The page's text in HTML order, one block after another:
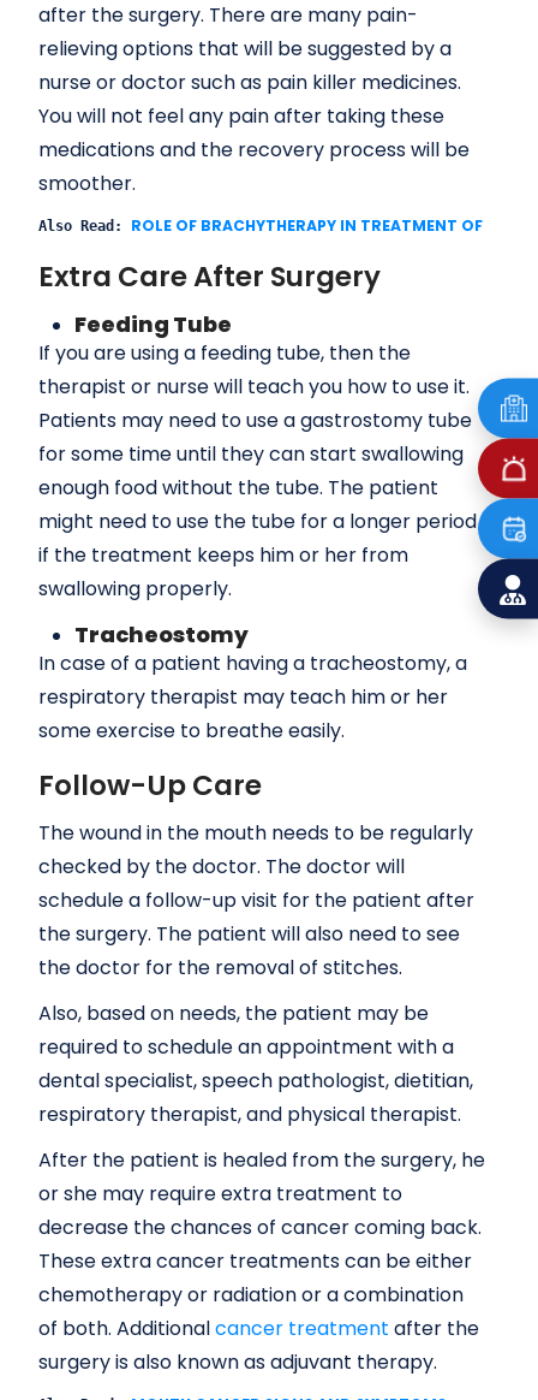
after the surgery. There are many pain-
relieving options that will be suggested by a
nurse or doctor such as pain killer medicines.
You will not feel any pain after taking these
medications and the recovery process will be
smoother.
Also Read: ROLE OF BRACHYTHERAPY IN TREATMENT OF
Extra Care After Surgery
Feeding Tube
If you are using a feeding tube, then the
therapist or nurse will teach you how to use it.
Patients may need to use a gastrostomy tube
for some time until they can start swallowing
enough food without the tube. The patient
might need to use the tube for a longer period
if the treatment keeps him or her from
swallowing properly.
Tracheostomy
In case of a patient having a tracheostomy, a
respiratory therapist may teach him or her
some exercise to breathe easily.
Follow-Up Care
The wound in the mouth needs to be regularly
checked by the doctor. The doctor will
schedule a follow-up visit for the patient after
the surgery. The patient will also need to see
the doctor for the removal of stitches.
Also, based on needs, the patient may be
required to schedule an appointment with a
dental specialist, speech pathologist, dietitian,
respiratory therapist, and physical therapist.
After the patient is healed from the surgery, he
or she may require extra treatment to
decrease the chances of cancer coming back.
These extra cancer treatments can be either
chemotherapy or radiation or a combination
of both. Additionalcancer treatment after the
surgery is also known as adjuvant therapy.